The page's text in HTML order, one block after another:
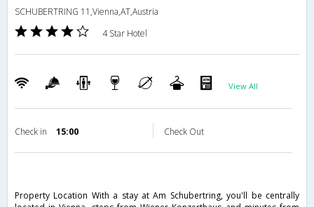
SCHUBERTRING 11,Vienna,AT,Austria
4 Star Hotel
View All
Check in 15:00 Check Out
Property Location With a stay at Am Schubertring, you'll be centrally